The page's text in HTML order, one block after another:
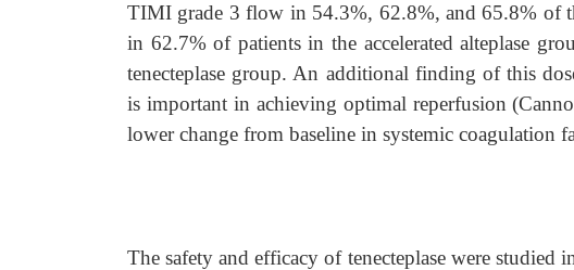
TIMI grade 3 flow in 54.3%, 62.8%, and 65.8% of
in 62.7% of patients in the accelerated alteplase
tenecteplase group. An additional finding of this
is important in achieving optimal reperfusion
lower change from baseline in systemic coagulation
The safety and efficacy of tenecteplase were